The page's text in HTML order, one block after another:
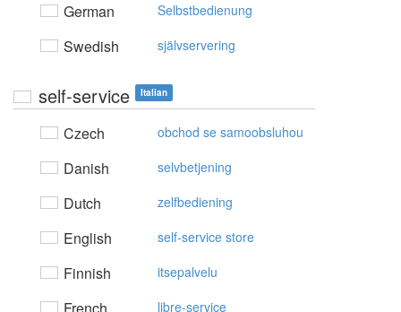
German Selbstbedienung
Swedish självservering
self-service Italian
Czech obchod se samoobsluhou
Danish selvbetjening
Dutch zelfbediening
English self-service store
Finnish itsepalvelu
libre-service